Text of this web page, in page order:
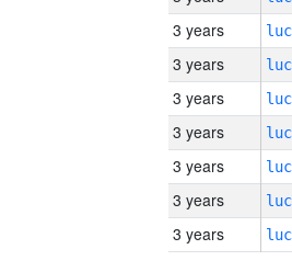
3 years
3 years
3 years
3 years
3 years
3 years
3 years